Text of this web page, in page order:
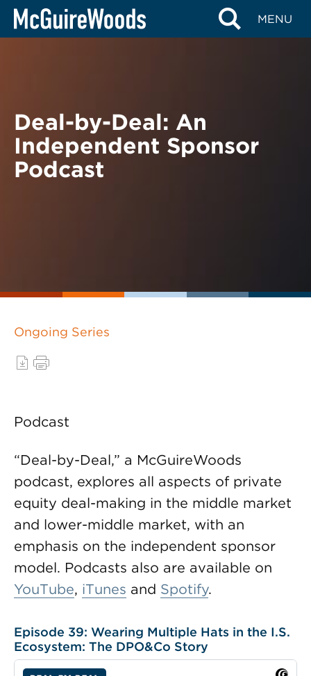
Skip
MENU
BACK TO PODCASTS
Deal-by-Deal: An
Independent Sponsor
Podcast
Ongoing Series
Podcast
“Deal-by-Deal,” a McGuireWoods
podcast, explores all aspects of private
equity deal-making in the middle market
and lower-middle market, with an
emphasis on the independent sponsor
model. Podcasts also are available on
YouTube, iTunes and Spotify.
Episode 39: Wearing Multiple Hats in the I.S.
Ecosystem: The DPO&Co Story